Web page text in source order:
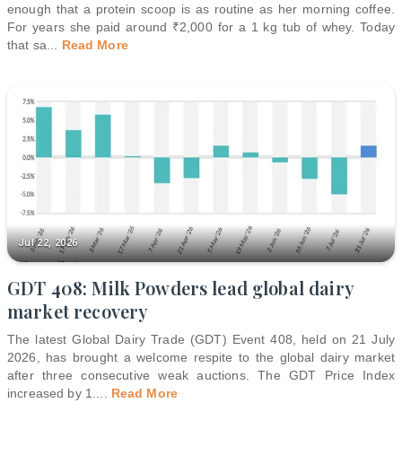
enough that a protein scoop is as routine as her morning coffee.
For years she paid around ₹2,000 for a 1 kg tub of whey. Today
that sa
Read More
Jul 22, 2026
GDT 408: Milk Powders lead global dairy
market recovery
The latest Global Dairy Trade (GDT) Event 408, held on 21 July
2026, has brought a welcome respite to the global dairy market
after three consecutive weak auctions. The GDT Price Index
increased by 1.
Read More